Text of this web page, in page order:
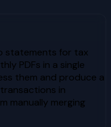
statements for tax
PDFs in a single
them and produce a
in
manually merging